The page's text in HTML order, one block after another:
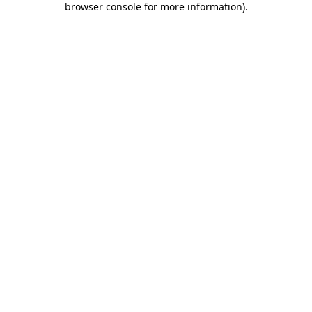
browser console for more information).